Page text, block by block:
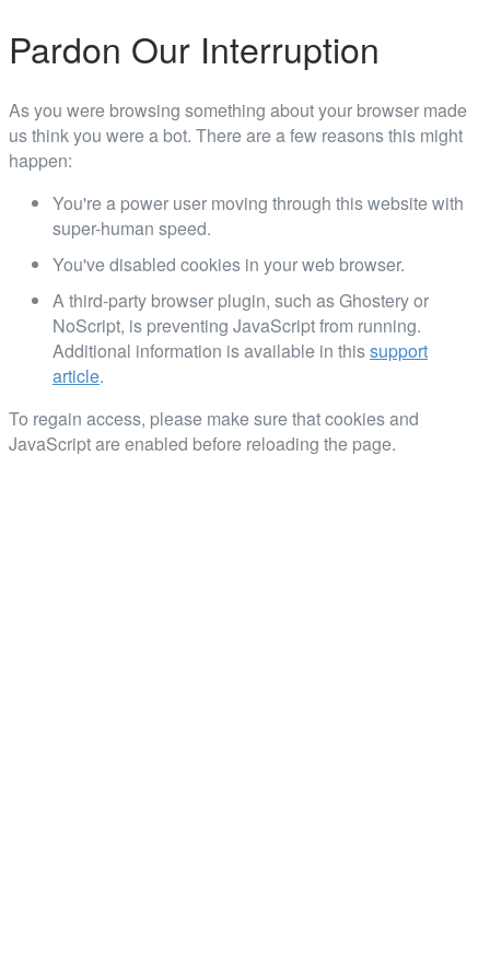
Pardon Our Interruption
As you were browsing something about your browser made
us think you were a bot. There are a few reasons this might
happen:
You're a power user moving through this website with
super-human speed.
You've disabled cookies in your web browser.
A third-party browser plugin, such as Ghostery or
NoScript, is preventing JavaScript from running.
Additional information is available in thissupport
article.
To regain access, please make sure that cookies and
JavaScript are enabled before reloading the page.